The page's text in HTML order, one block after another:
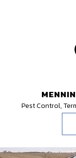
Pest Control,